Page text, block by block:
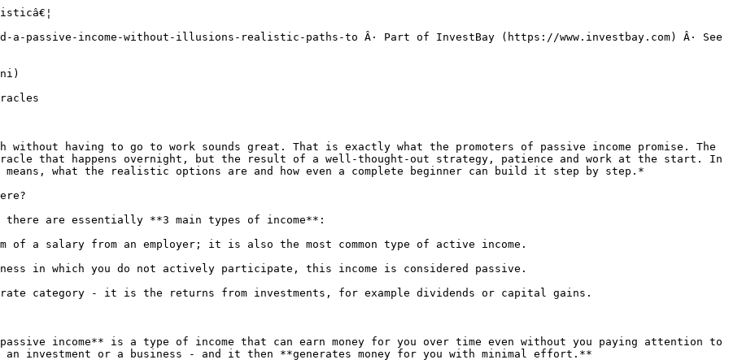
investing, managing advertising campaigns or the fulfillment of an e-shop - what software can handle, you don't have to deal with. Clear rules, well-set processes and smart tools will free up your hands and your head.

#### 3. Stay alert - the world changes fast

**What worked a year ago may have no impact today.** Technology, algorithms and consumer behaviour change, and you **either keep up or fall behind**. Follow trends in AI, FinTech, automation or investing and adapt. **Passive income is not static** - it is a system that needs to be kept running.

#### 4. Hold on. Not everything comes right away

**This part is easy to say but hard to do. **Most people give up at the very moment when it is starting to get interesting. Creating a **functioning income** that does not need your presence 24/7 takes time - **often months, sometimes years**. But if you don't give up, your work will start to multiply. And that is the moment when you say to yourself: "Yeah, it was worth it."

### The 3 most common mistakes when creating a passive income

#### 1. Excessive expectations: It is not getting rich quick.

Passive income sounds tem